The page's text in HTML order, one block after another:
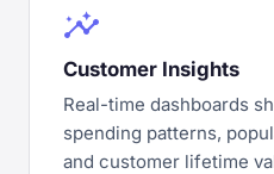
insights
Customer Insights
Real-time dashboards
spending patterns,
and customer lifetime